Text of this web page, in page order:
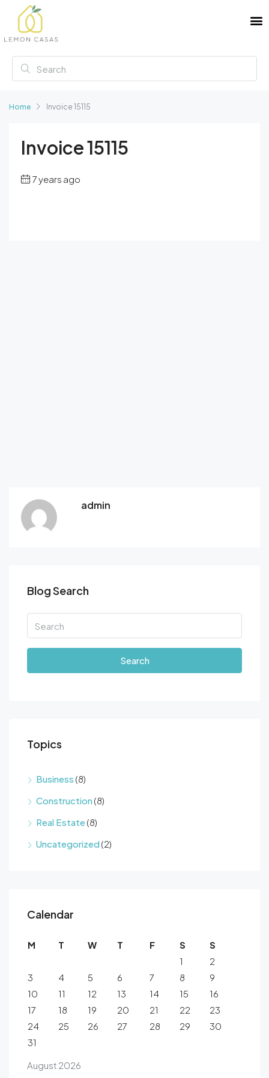
Home Invoice 15115
Invoice 15115
7 years ago
admin
Blog Search
Search
Topics
Business (8)
Construction(8)
Real Estate(8)
Uncategorized(2)
Calendar
August 2026
M T W T F S
S
1
2
3
4 5 6 7 8
9
10
11 12 13 14 15
16
17
18 19 20 21 22
23
24
25 26 27 28 29
30
31